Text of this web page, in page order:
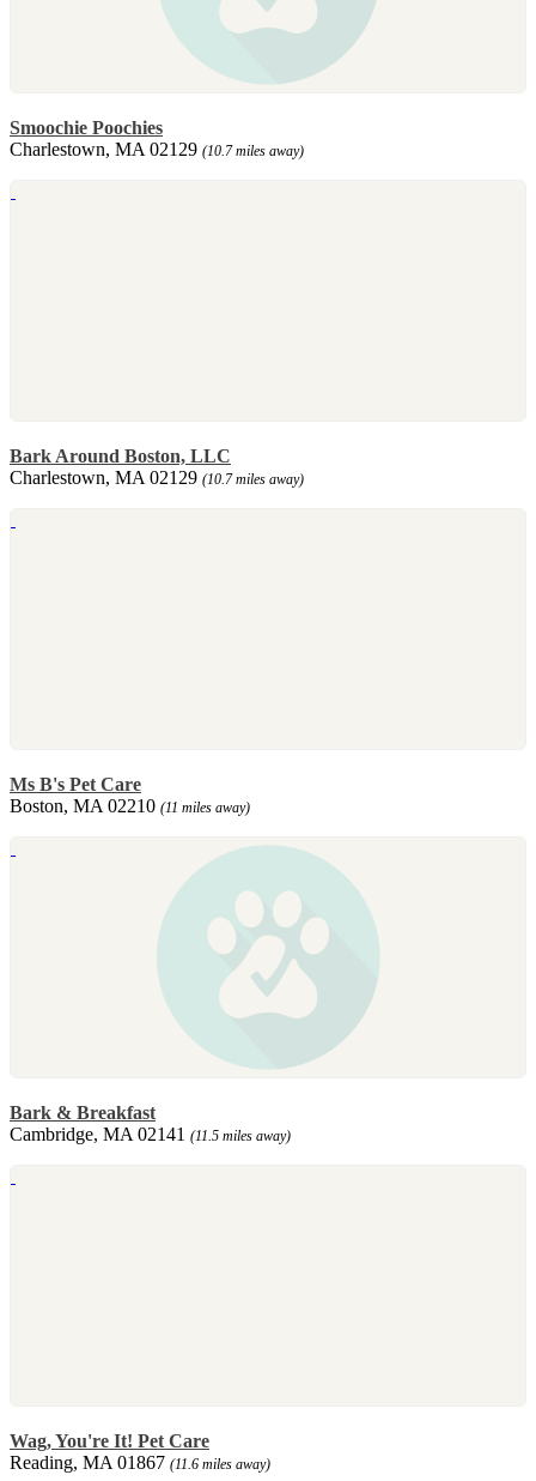
Smoochie Poochies
Charlestown, MA 02129 (10.7 miles away)
Bark Around Boston, LLC
Charlestown, MA 02129 (10.7 miles away)
Ms B's Pet Care
Boston, MA 02210 (11 miles away)
Bark & Breakfast
Cambridge, MA 02141 (11.5 miles away)
Wag, You're It! Pet Care
Reading, MA 01867 (11.6 miles away)